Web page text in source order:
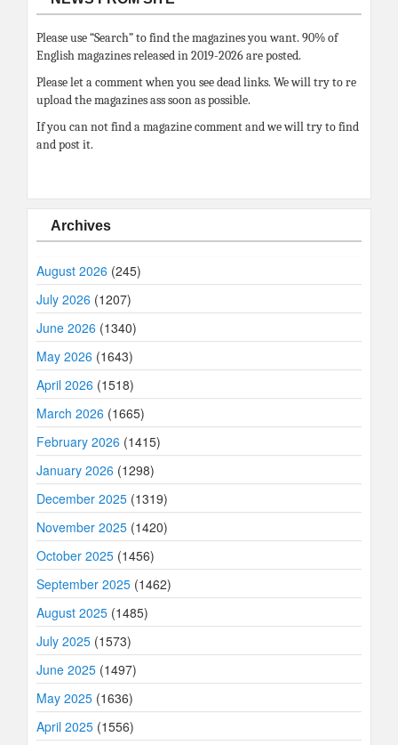
Please use “Search” to find the magazines you want. 90% of
English magazines released in 2019-2026 are posted.
Please let a comment when you see dead links. We will try to re
upload the magazines ass soon as possible.
If you can not find a magazine comment and we will try to find
and post it.
Archives
August 2026 (245)
July 2026 (1207)
June 2026 (1340)
May 2026 (1643)
April 2026 (1518)
March 2026 (1665)
February 2026 (1415)
January 2026 (1298)
December 2025 (1319)
November 2025 (1420)
October 2025 (1456)
September 2025 (1462)
August 2025 (1485)
July 2025 (1573)
June 2025 (1497)
May 2025 (1636)
April 2025 (1556)